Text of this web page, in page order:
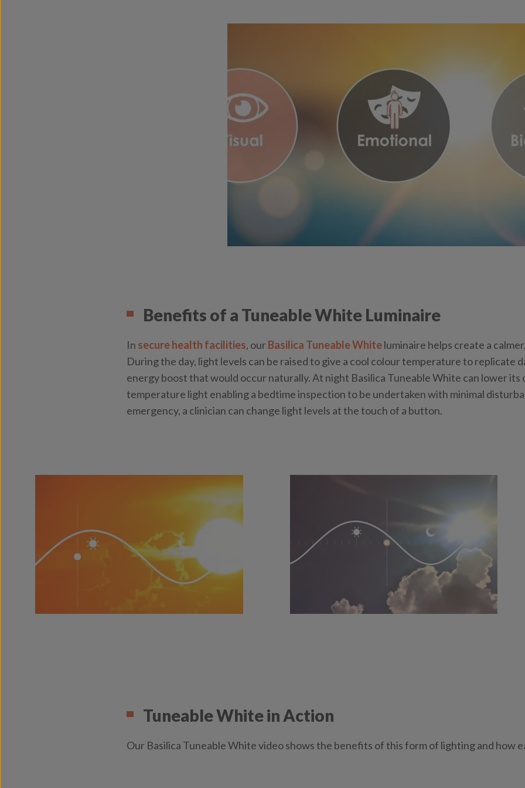
Benefits of a Tuneable White Luminaire
In secure health facilities, ourBasilica Tuneable Whiteluminaire helps create a
During the day, light levels can be raised to give a cool colour temperature to replicate
energy boost that would occur naturally. At night Basilica Tuneable White can lower
temperature light enabling a bedtime inspection to be undertaken with minimal
emergency, a clinician can change light levels at the touch of a button.
Tuneable White in Action
Our Basilica Tuneable White video shows the benefits of this form of lighting and how